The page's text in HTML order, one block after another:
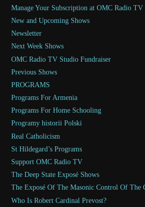
Manage Your Subscription at OMC Radio TV
New and Upcoming Shows
Newsletter
Next Week Shows
OMC Radio TV Studio Fundraiser
Previous Shows
PROGRAMS
Programs For Armenia
Programs For Home Schooling
Programy historii Polski
Real Catholicism
St Hildegard’s Programs
Support OMC Radio TV
The Deep State Exposé Shows
The Exposé Of The Masonic Control Of The
Who Is Robert Cardinal Prevost?